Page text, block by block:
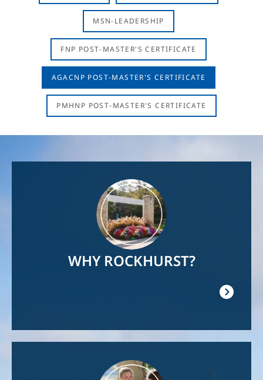
MSN-LEADERSHIP
FNP POST-MASTER'S CERTIFICATE
AGACNP POST-MASTER'S CERTIFICATE
PMHNP POST-MASTER'S CERTIFICATE
WHY ROCKHURST?